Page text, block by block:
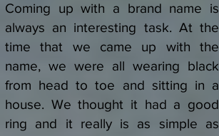
Coming up with a brand name is
always an interesting task. At the
time that we came up with the
name, we were all wearing black
from head to toe and sitting in a
house. We thought it had a good
ring and it really is as simple as